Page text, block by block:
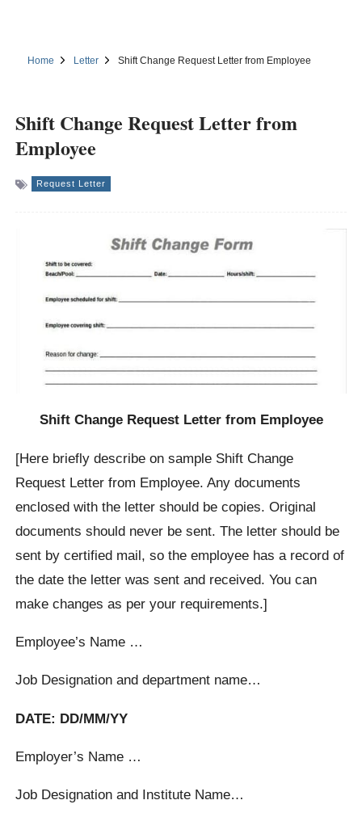
Home Letter Shift Change Request Letter from Employee
Shift Change Request Letter from
Employee
Request Letter
Shift Change Request Letter from Employee
[Here briefly describe on sample Shift Change
Request Letter from Employee. Any documents
enclosed with the letter should be copies. Original
documents should never be sent. The letter should be
sent by certified mail, so the employee has a record of
the date the letter was sent and received. You can
make changes as per your requirements.]
Employee’s Name …
Job Designation and department name…
DATE: DD/MM/YY
Employer’s Name …
Job Designation and Institute Name…